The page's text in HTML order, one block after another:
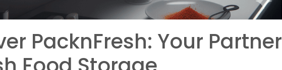
PacknFresh: Your Partner